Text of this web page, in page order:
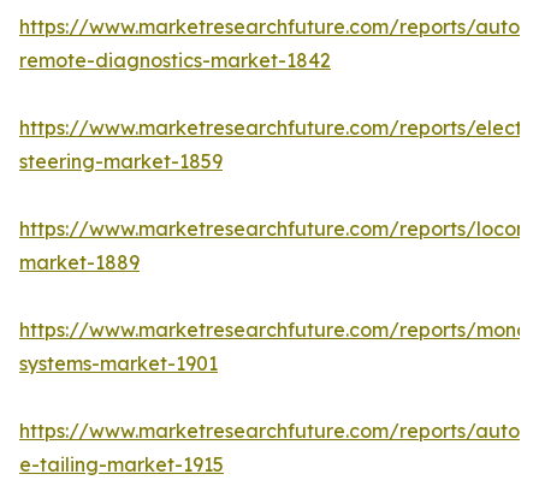
https://www.marketresearchfuture.com/reports/
remote-diagnostics-market-1842
https://www.marketresearchfuture.com/reports/
steering-market-1859
https://www.marketresearchfuture.com/reports/
market-1889
https://www.marketresearchfuture.com/reports/
systems-market-1901
https://www.marketresearchfuture.com/reports/
e-tailing-market-1915